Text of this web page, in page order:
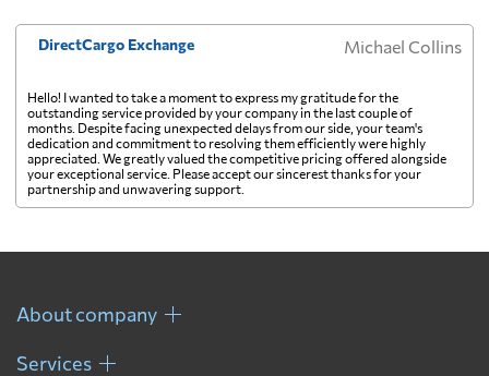
DirectCargo Exchange Michael Collins
Hello! I wanted to take a moment to express my gratitude for the
outstanding service provided by your company in the last couple of
months. Despite facing unexpected delays from our side, your team's
dedication and commitment to resolving them efficiently were highly
appreciated. We greatly valued the competitive pricing offered alongside
your exceptional service. Please accept our sincerest thanks for your
partnership and unwavering support.
About company
Services